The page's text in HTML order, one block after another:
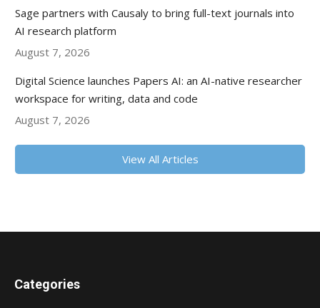
Sage partners with Causaly to bring full-text journals into
AI research platform
August 7, 2026
Digital Science launches Papers AI: an AI-native researcher
workspace for writing, data and code
August 7, 2026
View All Articles
Categories